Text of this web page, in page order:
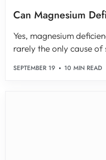
Can Magnesium
Yes, magnesium
rarely the only cause
SEPTEMBER 19 10 MIN READ